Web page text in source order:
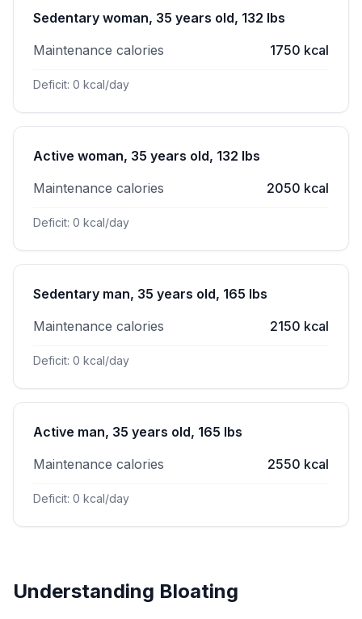
Sedentary woman, 35 years old, 132 lbs
Maintenance calories
1750 kcal
Deficit: 0 kcal/day
Active woman, 35 years old, 132 lbs
Maintenance calories
2050 kcal
Deficit: 0 kcal/day
Sedentary man, 35 years old, 165 lbs
Maintenance calories
2150 kcal
Deficit: 0 kcal/day
Active man, 35 years old, 165 lbs
Maintenance calories
2550 kcal
Deficit: 0 kcal/day
Understanding Bloating